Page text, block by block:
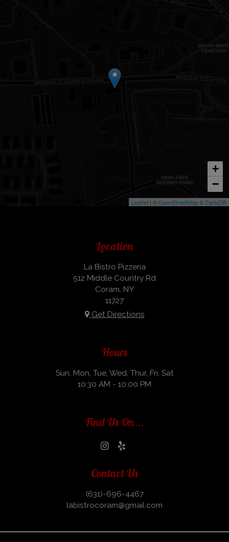
+
−
Leaflet | ©OpenStreetMap©CartoDB
Location
La Bistro Pizzeria
512 Middle Country Rd
Coram, NY
11727
Get Directions
Hours
Sun, Mon, Tue, Wed, Thur, Fri, Sat
10:30 AM - 10:00 PM
Find Us On...
Contact Us
(631)-696-4467
labistrocoram@gmail.com